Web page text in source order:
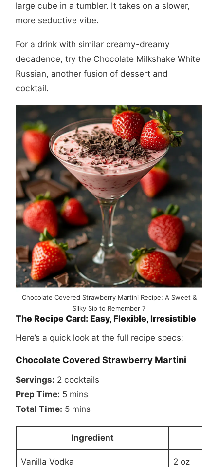
large cube in a tumbler. It takes on a slower,
more seductive vibe.
For a drink with similar creamy-dreamy
decadence, try the Chocolate Milkshake White
Russian, another fusion of dessert and
cocktail.
Chocolate Covered Strawberry Martini Recipe: A Sweet &
Silky Sip to Remember 7
The Recipe Card: Easy, Flexible, Irresistible
Here’s a quick look at the full recipe specs:
Chocolate Covered Strawberry Martini
Servings: 2 cocktails
Prep Time: 5 mins
Total Time: 5 mins
Ingredient
Vanilla Vodka 2 oz